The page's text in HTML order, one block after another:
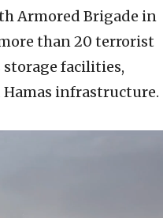
Armored Brigade in
than 20 terrorist
facilities,
infrastructure.